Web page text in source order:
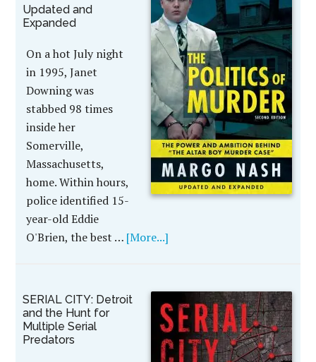
Updated and
Expanded
On a hot July night
in 1995, Janet
Downing was
stabbed 98 times
inside her
Somerville,
Massachusetts,
home. Within hours,
police identified 15-
year-old Eddie
O'Brien, the best … [More...]
SERIAL CITY: Detroit
and the Hunt for
Multiple Serial
Predators